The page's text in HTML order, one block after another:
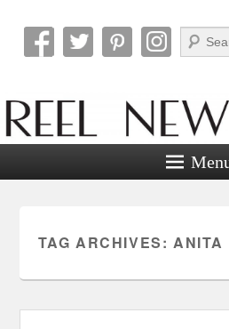
Reel News
Search
TAG ARCHIVES: ANITA